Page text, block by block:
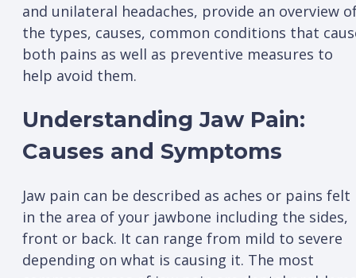
and unilateral headaches, provide an overview
the types, causes, common conditions that
both pains as well as preventive measures to
help avoid them.
Understanding Jaw Pain:
Causes and Symptoms
Jaw pain can be described as aches or pains felt
in the area of your jawbone including the sides,
front or back. It can range from mild to severe
depending on what is causing it. The most